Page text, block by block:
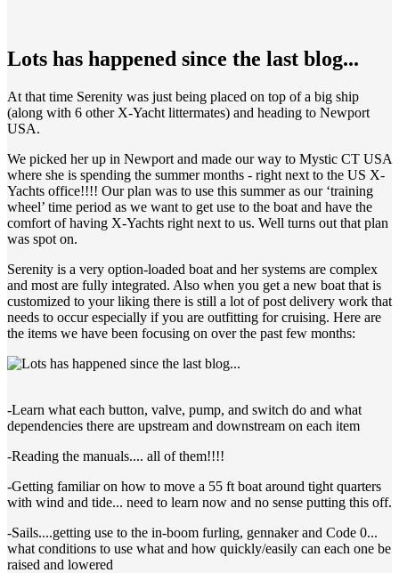
Lots has happened since the last blog...
At that time Serenity was just being placed on top of a big ship
(along with 6 other X-Yacht littermates) and heading to Newport
USA.
We picked her up in Newport and made our way to Mystic CT USA
where she is spending the summer months - right next to the US X-
Yachts office!!!! Our plan was to use this summer as our ‘training
wheel’ time period as we want to get use to the boat and have the
comfort of having X-Yachts right next to us. Well turns out that plan
was spot on.
Serenity is a very option-loaded boat and her systems are complex
and most are fully integrated. Also when you get a new boat that is
customized to your liking there is still a lot of post delivery work that
needs to occur especially if you are outfitting for cruising. Here are
the items we have been focusing on over the past few months:
-Learn what each button, valve, pump, and switch do and what
dependencies there are upstream and downstream on each item
-Reading the manuals.... all of them!!!!
-Getting familiar on how to move a 55 ft boat around tight quarters
with wind and tide... need to learn now and no sense putting this off.
-Sails....getting use to the in-boom furling, gennaker and Code 0...
what conditions to use what and how quickly/easily can each one be
raised and lowered